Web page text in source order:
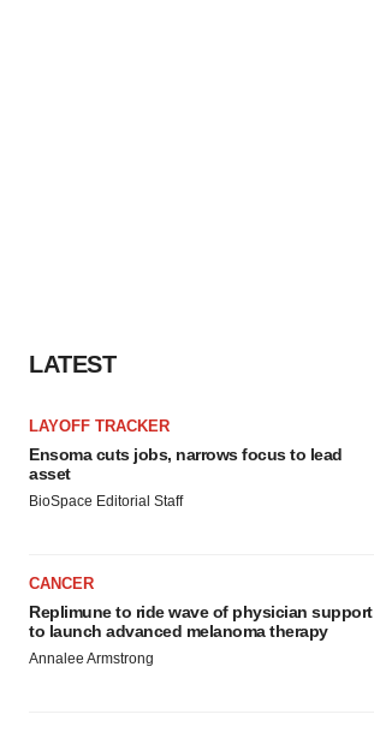
LATEST
LAYOFF TRACKER
Ensoma cuts jobs, narrows focus to lead
asset
BioSpace Editorial Staff
CANCER
Replimune to ride wave of physician support
to launch advanced melanoma therapy
Annalee Armstrong